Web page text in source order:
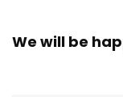
We will be